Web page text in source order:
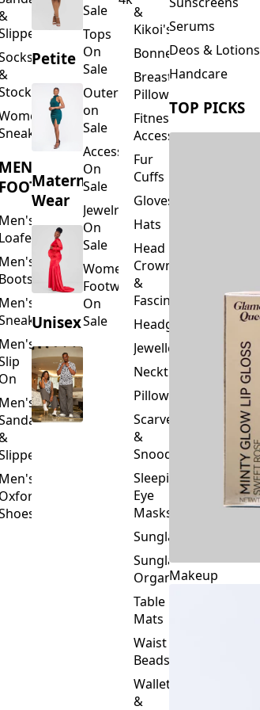
MEN'S
FOOTWEAR
Men's
Loafers
Men's
Boots
Men's
Men's
On
Men's
Men's
Oxford
Petite
Maternity
Wear
Unisex
Sale
Tops
On
Sale
Outerwear
on
Sale
Accessories
On
Sale
Jewelry
On
Sale
Women's
Footwear
On
Sale
&
Kikoi's
Bonnets
Breastfeeding
Pillows
Fitness
Accessories
Fur
Cuffs
Gloves
Hats
Head
Crowns
&
Fascinators
Headgear
Jewellery
Neckties
Pillowcase
Scarves
&
Snoods
Sleeping
Eye
Masks
Sunglasses
Sunglasses
Organizers
Table
Mats
Waist
Beads
Wallets
&
Serums
Deos & Lotions
Handcare
TOP PICKS
Makeup